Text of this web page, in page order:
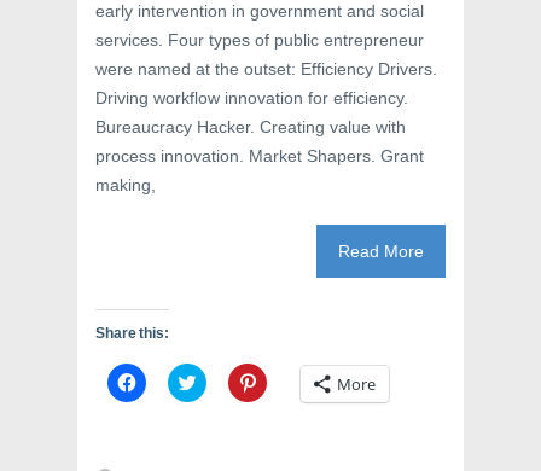
early intervention in government and social
services. Four types of public entrepreneur
were named at the outset: Efficiency Drivers.
Driving workflow innovation for efficiency.
Bureaucracy Hacker. Creating value with
process innovation. Market Shapers. Grant
making,
Read More
Share this:
C
l
C
l
C
l More